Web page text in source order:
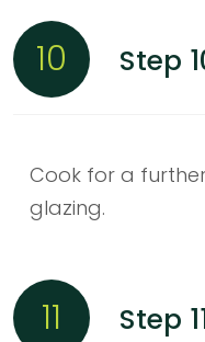
10 Step
Cook for a
glazing.
11 Step